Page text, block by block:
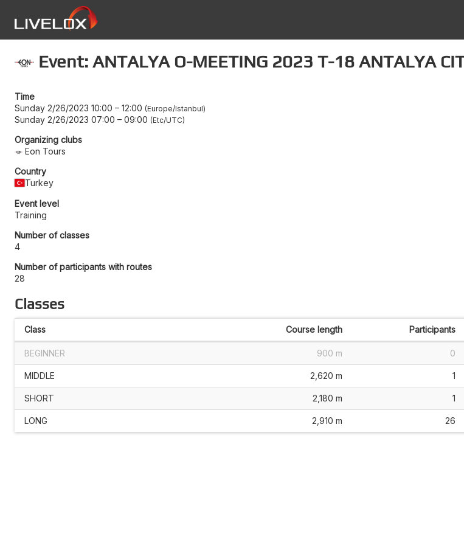
Event: ANTALYA O-MEETING 2023 T-18 ANTALYA
Time
Sunday 2/26/2023 10:00 – 12:00 Europe/Istanbul
Sunday 2/26/2023 07:00 – 09:00 Etc/UTC
Organizing clubs
Eon Tours
Country
Turkey
Event level
Training
Number of classes
4
Number of participants with routes
28
Classes
Class Course length Participants
BEGINNER 900 m 0
MIDDLE 2,620 m 1
SHORT 2,180 m 1
LONG 2,910 m 26